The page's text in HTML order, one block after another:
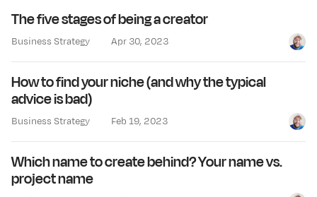
The five stages of being a creator
Business Strategy Apr 30, 2023 Jay
How to find your niche (and why the typical
advice is bad)
Business Strategy Feb 19, 2023 Jay
Which name to create behind? Your name vs.
project name